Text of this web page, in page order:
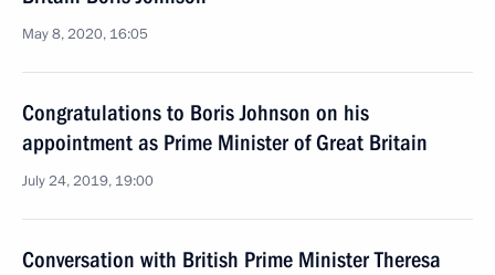
May 8, 2020, 16:05
Congratulations to Boris Johnson on his
appointment as Prime Minister of Great Britain
July 24, 2019, 19:00
Conversation with British Prime Minister Theresa